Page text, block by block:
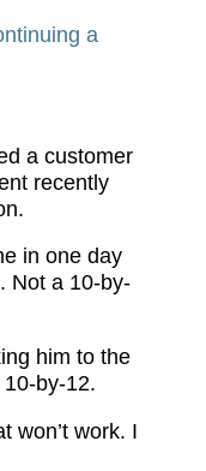
a
a customer
recently
in one day
Not a 10-by-
him to the
by-12.
won’t work. I